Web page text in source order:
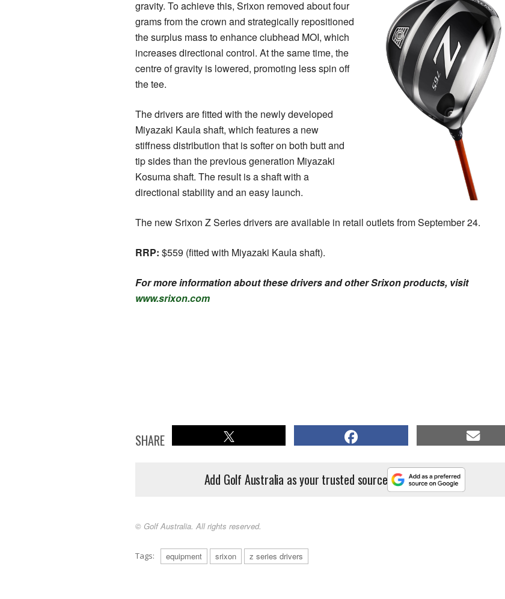
gravity. To achieve this, Srixon removed about four
grams from the crown and strategically repositioned
the surplus mass to enhance clubhead MOI, which
increases directional control. At the same time, the
centre of gravity is lowered, promoting less spin off
the tee.
The drivers are fitted with the newly developed
Miyazaki Kaula shaft, which features a new
stiffness distribution that is softer on both butt and
tip sides than the previous generation Miyazaki
Kosuma shaft. The result is a shaft with a
directional stability and an easy launch.
The new Srixon Z Series drivers are available in retail outlets from September 24.
RRP: $559 (fitted with Miyazaki Kaula shaft).
For more information about these drivers and other Srixon products, visit
www.srixon.com
SHARE
Add Golf Australia as your trusted source
© Golf Australia. All rights reserved.
Tags: equipment srixon z series drivers